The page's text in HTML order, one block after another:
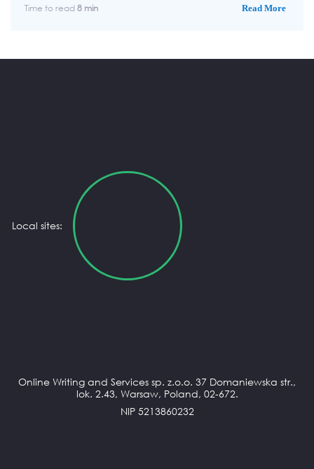
Time to read 8 min Read More
Local sites:
Online Writing and Services sp. z.o.o. 37 Domaniewska str.,
lok. 2.43, Warsaw, Poland, 02-672.
NIP 5213860232